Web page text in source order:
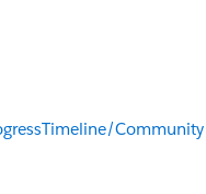
Community